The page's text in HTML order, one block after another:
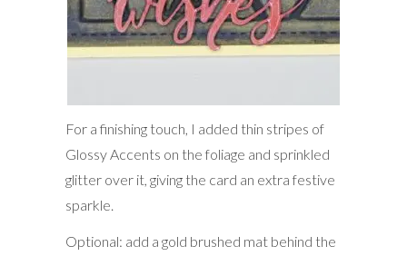
For a finishing touch, I added thin stripes of
Glossy Accents on the foliage and sprinkled
glitter over it, giving the card an extra festive
sparkle.
Optional: add a gold brushed mat behind the